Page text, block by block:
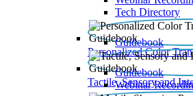
Tech Directory
Personalized Color
Guidebook
Tactile, Sensory and
Guidebook
Webinar